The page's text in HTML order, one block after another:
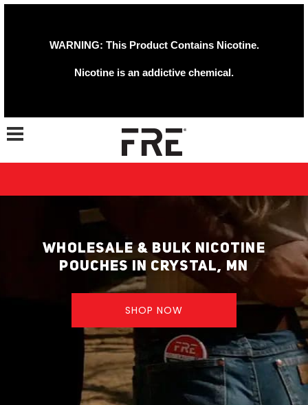
WARNING: This Product Contains Nicotine.
Nicotine is an addictive chemical.
Toggle navigation
WHOLESALE & BULK NICOTINE
POUCHES IN CRYSTAL, MN
SHOP NOW